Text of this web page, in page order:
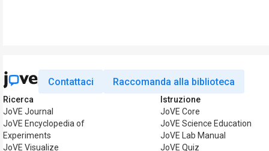
Contattaci Raccomanda alla biblioteca
Ricerca
JoVE Journal
JoVE Encyclopedia of
Experiments
JoVE Visualize
Istruzione
JoVE Core
JoVE Science Education
JoVE Lab Manual
JoVE Quiz